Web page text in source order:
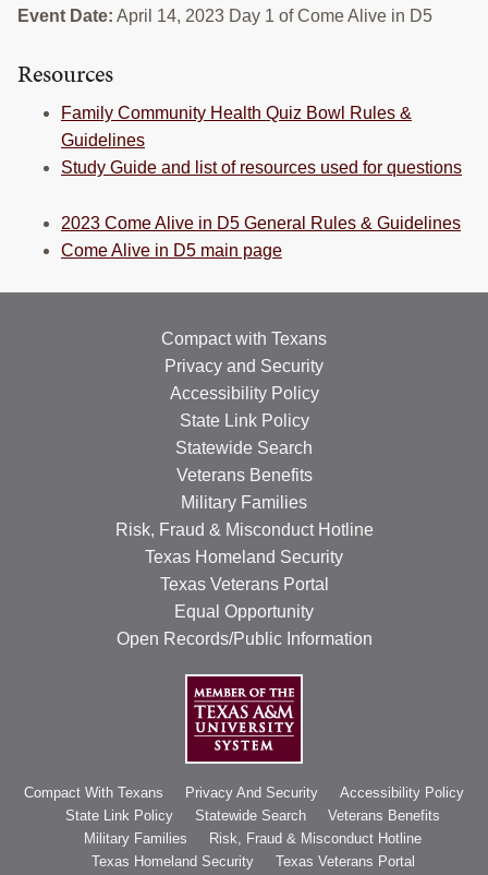
Search
Event Date: April 14, 2023 Day 1 of Come Alive in D5
Resources
Family Community Health Quiz Bowl Rules &
Guidelines
Study Guide and list of resources used for questions
2023 Come Alive in D5 General Rules & Guidelines
Come Alive in D5 main page
Compact with Texans
Privacy and Security
Accessibility Policy
State Link Policy
Statewide Search
Veterans Benefits
Military Families
Risk, Fraud & Misconduct Hotline
Texas Homeland Security
Texas Veterans Portal
Equal Opportunity
Open Records/Public Information
Compact With Texans Privacy And Security
Accessibility Policy
State Link Policy
Statewide Search
Veterans Benefits
Military Families
Risk, Fraud & Misconduct Hotline
Texas Homeland Security
Texas Veterans Portal